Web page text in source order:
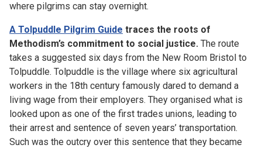
where pilgrims can stay overnight.
A Tolpuddle Pilgrim Guide traces the roots of
Methodism’s commitment to social justice. The route
takes a suggested six days from the New Room Bristol to
Tolpuddle. Tolpuddle is the village where six agricultural
workers in the 18th century famously dared to demand a
living wage from their employers. They organised what is
looked upon as one of the first trades unions, leading to
their arrest and sentence of seven years’ transportation.
Such was the outcry over this sentence that they became